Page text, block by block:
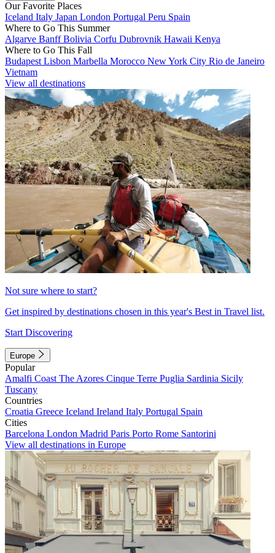
Our Favorite Places
Iceland Italy Japan London Portugal Peru Spain
Where to Go This Summer
Algarve BanffBolivia Corfu Dubrovnik Hawaii Kenya
Where to Go This Fall
Budapest Lisbon Marbella Morocco New York City Rio de Janeiro
Vietnam
View all destinations
Not sure where to start?
Get inspired by destinations chosen in this year's Best in Travel list.
Start Discovering
Europe
Popular
Amalfi Coast The Azores Cinque Terre Puglia Sardinia Sicily
Tuscany
Countries
Croatia Greece Iceland Ireland Italy Portugal Spain
Cities
Barcelona London Madrid Paris Porto Rome Santorini
View all destinations in Europe